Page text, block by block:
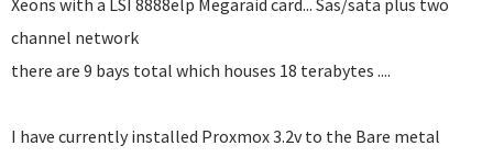
Xeons with a LSI 8888elp Megaraid card... Sas/sata plus two
channel network
there are 9 bays total which houses 18 terabytes ....
I have currently installed Proxmox 3.2v to the Bare metal